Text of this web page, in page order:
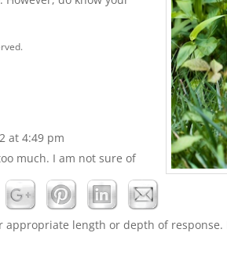
at 4:49 pm
much. I am not sure of
length or depth of